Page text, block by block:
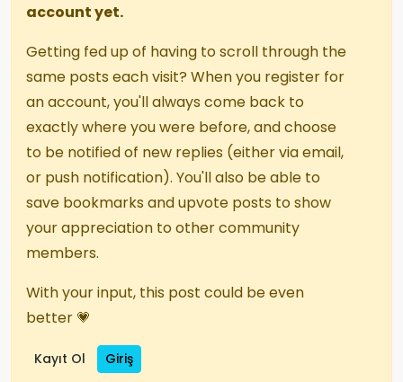
account yet.
Getting fed up of having to scroll through the
same posts each visit? When you register for
an account, you'll always come back to
exactly where you were before, and choose
to be notified of new replies (either via email,
or push notification). You'll also be able to
save bookmarks and upvote posts to show
your appreciation to other community
members.
With your input, this post could be even
better 💗
Kayıt Ol Giriş